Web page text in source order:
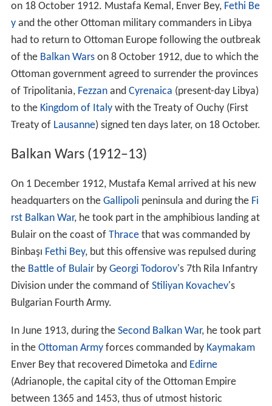
on 18 October 1912. Mustafa Kemal, Enver Bey, Fethi Be
yand the other Ottoman military commanders in Libya
had to return to Ottoman Europe following the outbreak
of the Balkan Warson 8 October 1912, due to which the
Ottoman government agreed to surrender the provinces
of Tripolitania, Fezzanand Cyrenaica (present-day Libya)
to the Kingdom of Italywith the Treaty of Ouchy (First
Treaty of Lausanne) signed ten days later, on 18 October.
Balkan Wars (1912–13)
On 1 December 1912, Mustafa Kemal arrived at his new
headquarters on the Gallipoli peninsula and during the Fi
rst Balkan War, he took part in the amphibious landing at
Bulair on the coast of Thracethat was commanded by
Binbaşı Fethi Bey, but this offensive was repulsed during
the Battle of Bulairby Georgi Todorov's 7th Rila Infantry
Division under the command of Stiliyan Kovachev's
Bulgarian Fourth Army.
In June 1913, during the Second Balkan War, he took part
in the Ottoman Armyforces commanded by Kaymakam
Enver Bey that recovered Dimetoka and Edirne
(Adrianople, the capital city of the Ottoman Empire
between 1365 and 1453, thus of utmost historic